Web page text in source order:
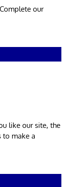
our
like our site, the
to make a